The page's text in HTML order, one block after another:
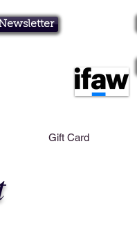
Gift Card